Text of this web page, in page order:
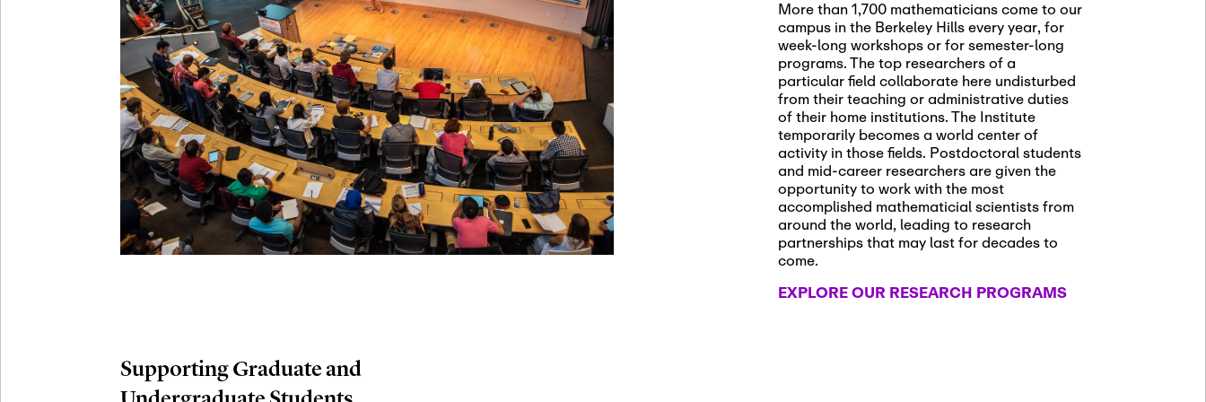
Oct
29 October 29th, 2026-October 29th, 2026
Modern Math Workshop 2026
Nov
03 November 3rd, 2026- November 3rd, 2026
SLMath Audit Cmte. (virtual)
More than 1,700 mathematicians come to our
campus in the Berkeley Hills every year, for
week-long workshops or for semester-long
programs. The top researchers of a
particular field collaborate here undisturbed
from their teaching or administrative duties
of their home institutions. The Institute
temporarily becomes a world center of
activity in those fields. Postdoctoral students
and mid-career researchers are given the
opportunity to work with the most
accomplished mathematicial scientists from
around the world, leading to research
partnerships that may last for decades to
come.
EXPLORE OUR RESEARCH PROGRAMS
Supporting Graduate and